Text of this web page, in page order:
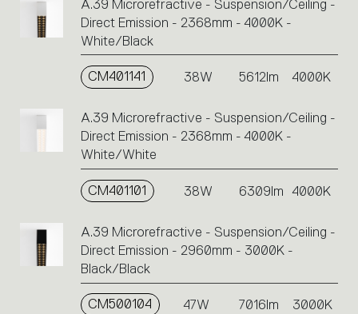
A.39 Microrefractive - Suspension/Ceiling -
Direct Emission - 2368mm - 4000K -
White/Black
CM401141 38W 5612lm 4000K
A.39 Microrefractive - Suspension/Ceiling -
Direct Emission - 2368mm - 4000K -
White/White
CM401101 38W 6309lm 4000K
A.39 Microrefractive - Suspension/Ceiling -
Direct Emission - 2960mm - 3000K -
Black/Black
CM500104 47W 7016lm 3000K